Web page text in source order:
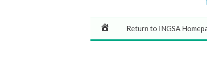
Return to INGSA